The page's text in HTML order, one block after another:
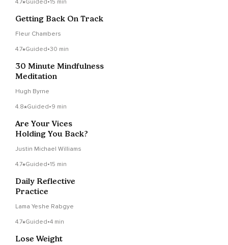
4.7 Guided•15 min
Getting Back On Track
Fleur Chambers
4.7 Guided•30 min
30 Minute Mindfulness
Meditation
Hugh Byrne
4.8 Guided•9 min
Are Your Vices
Holding You Back?
Justin Michael Williams
4.7 Guided•15 min
Daily Reflective
Practice
Lama Yeshe Rabgye
4.7 Guided•4 min
Lose Weight